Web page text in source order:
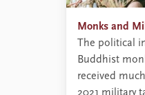
Monks and
The political
Buddhist
received